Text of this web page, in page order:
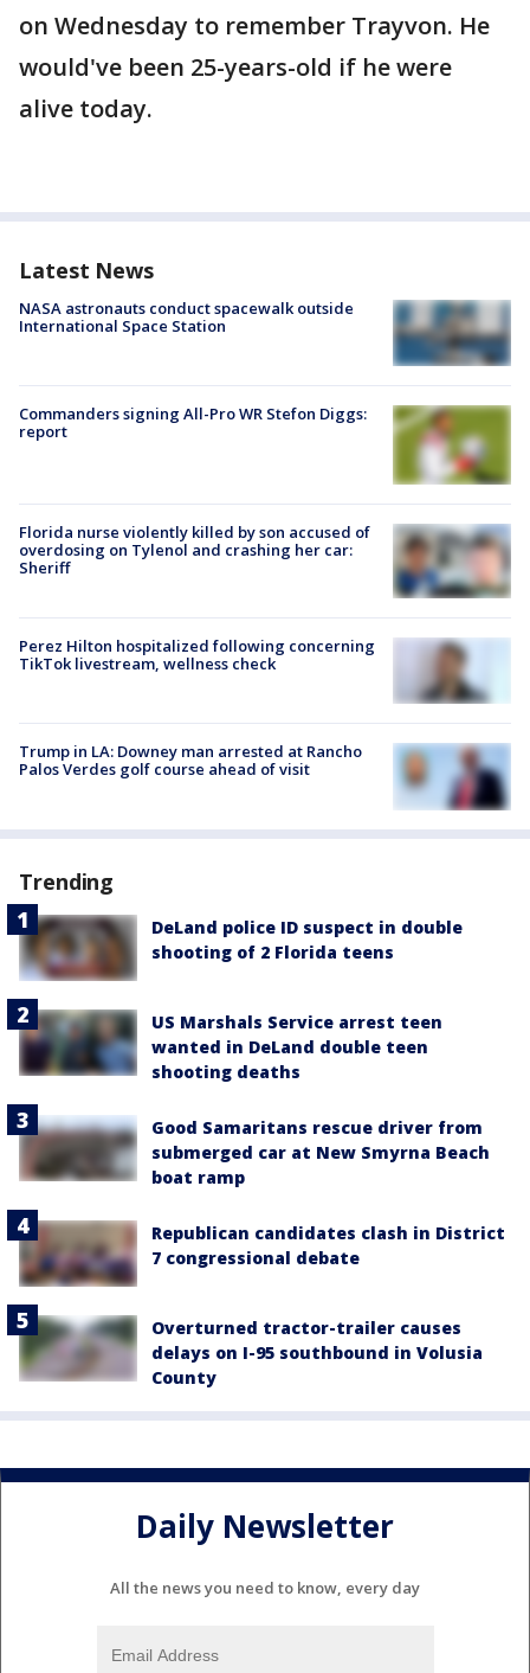
on Wednesday to remember Trayvon. He
would've been 25-years-old if he were
alive today.
Latest News
NASA astronauts conduct spacewalk outside
International Space Station
Commanders signing All-Pro WR Stefon Diggs:
report
Florida nurse violently killed by son accused of
overdosing on Tylenol and crashing her car:
Sheriff
Perez Hilton hospitalized following concerning
TikTok livestream, wellness check
Trump in LA: Downey man arrested at Rancho
Palos Verdes golf course ahead of visit
Trending
DeLand police ID suspect in double
shooting of 2 Florida teens
US Marshals Service arrest teen
wanted in DeLand double teen
shooting deaths
Good Samaritans rescue driver from
submerged car at New Smyrna Beach
boat ramp
Republican candidates clash in District
7 congressional debate
Overturned tractor-trailer causes
delays on I-95 southbound in Volusia
County
Daily Newsletter
All the news you need to know, every day